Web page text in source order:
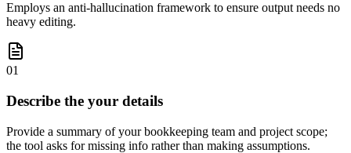
Employs an anti-hallucination framework to ensure output needs no
heavy editing.
01
Describe the your details
Provide a summary of your bookkeeping team and project scope;
the tool asks for missing info rather than making assumptions.